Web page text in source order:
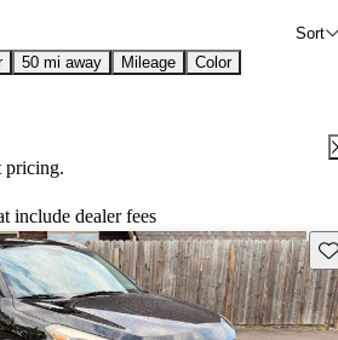
Sort
50 mi away Mileage
Color
pricing.
include dealer fees